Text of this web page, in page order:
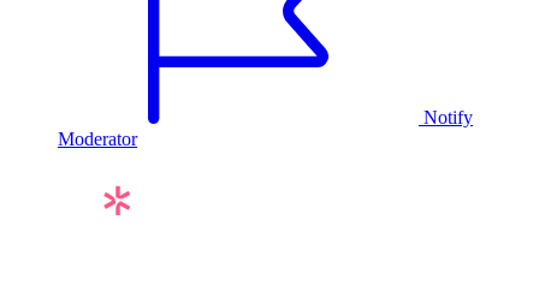
Notify
Moderator